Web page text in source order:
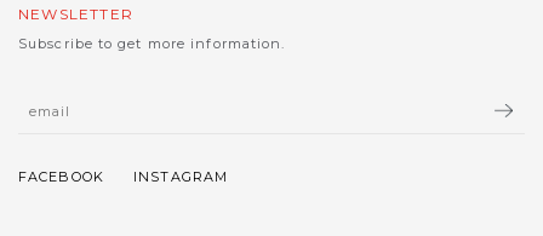
NEWSLETTER
Subscribe to get more information.